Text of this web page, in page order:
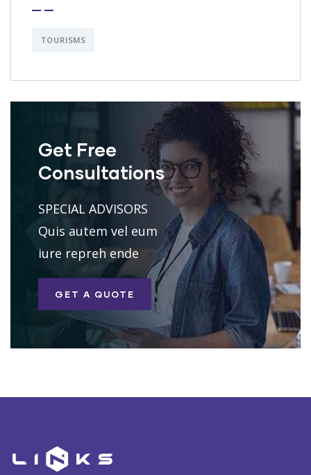
TOURISMS
Get Free
Consultations
SPECIAL ADVISORS
Quis autem vel eum
iure repreh ende
GET A QUOTE